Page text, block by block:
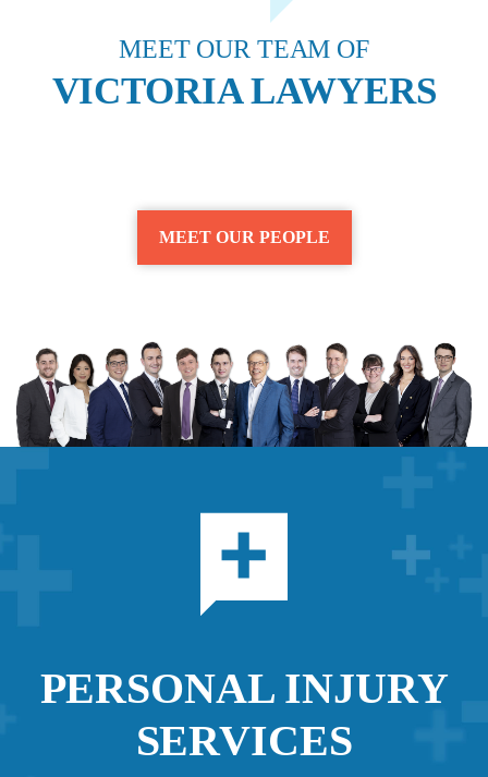
MEET OUR TEAM OF
VICTORIA LAWYERS
MEET OUR PEOPLE
PERSONAL INJURY
SERVICES